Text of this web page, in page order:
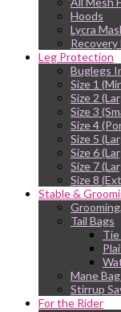
Hoods
Lycra
Recovery
Leg Protection
Buglegs
Size 1
Size 2
Size 3
Size 4
Size 5
Size 6
Size 7
Size 8
Stable &
Tail Bags
Tie
Mane
Stirrup
For the Rider